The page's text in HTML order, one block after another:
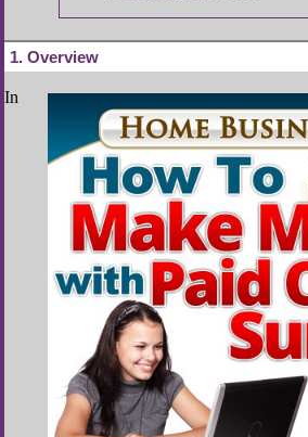
1 Overview
In